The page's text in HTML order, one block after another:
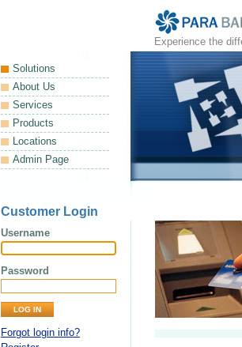
Experience the
Solutions
About Us
Services
Products
Locations
Admin Page
Customer Login
Username
Password
Forgot login info?